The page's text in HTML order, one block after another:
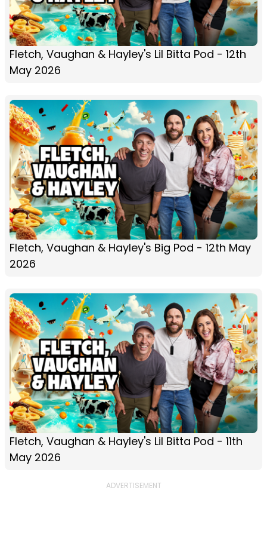
Fletch, Vaughan & Hayley's Lil Bitta Pod - 12th
May 2026
Fletch, Vaughan & Hayley's Big Pod - 12th May
2026
Fletch, Vaughan & Hayley's Lil Bitta Pod - 11th
May 2026